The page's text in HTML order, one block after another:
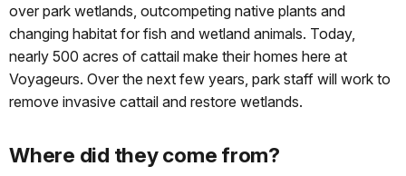
over park wetlands, outcompeting native plants and
changing habitat for fish and wetland animals. Today,
nearly 500 acres of cattail make their homes here at
Voyageurs. Over the next few years, park staff will work to
remove invasive cattail and restore wetlands.
Where did they come from?